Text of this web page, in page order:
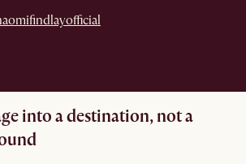
into a destination, not a